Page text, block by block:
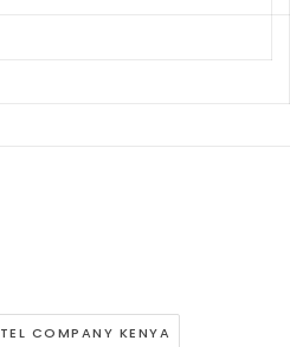
TEL COMPANY KENYA